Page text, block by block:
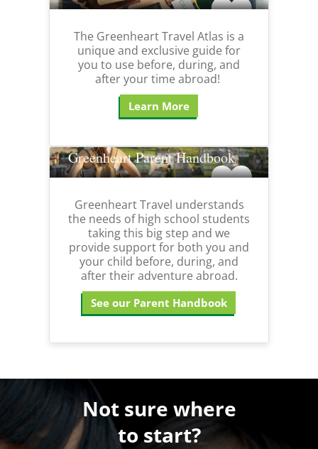
The Greenheart Travel Atlas is a
unique and exclusive guide for
you to use before, during, and
after your time abroad!
Learn More
Greenheart Parent Handbook
Greenheart Travel understands
the needs of high school students
taking this big step and we
provide support for both you and
your child before, during, and
after their adventure abroad.
See our Parent Handbook
Not sure where
to start?